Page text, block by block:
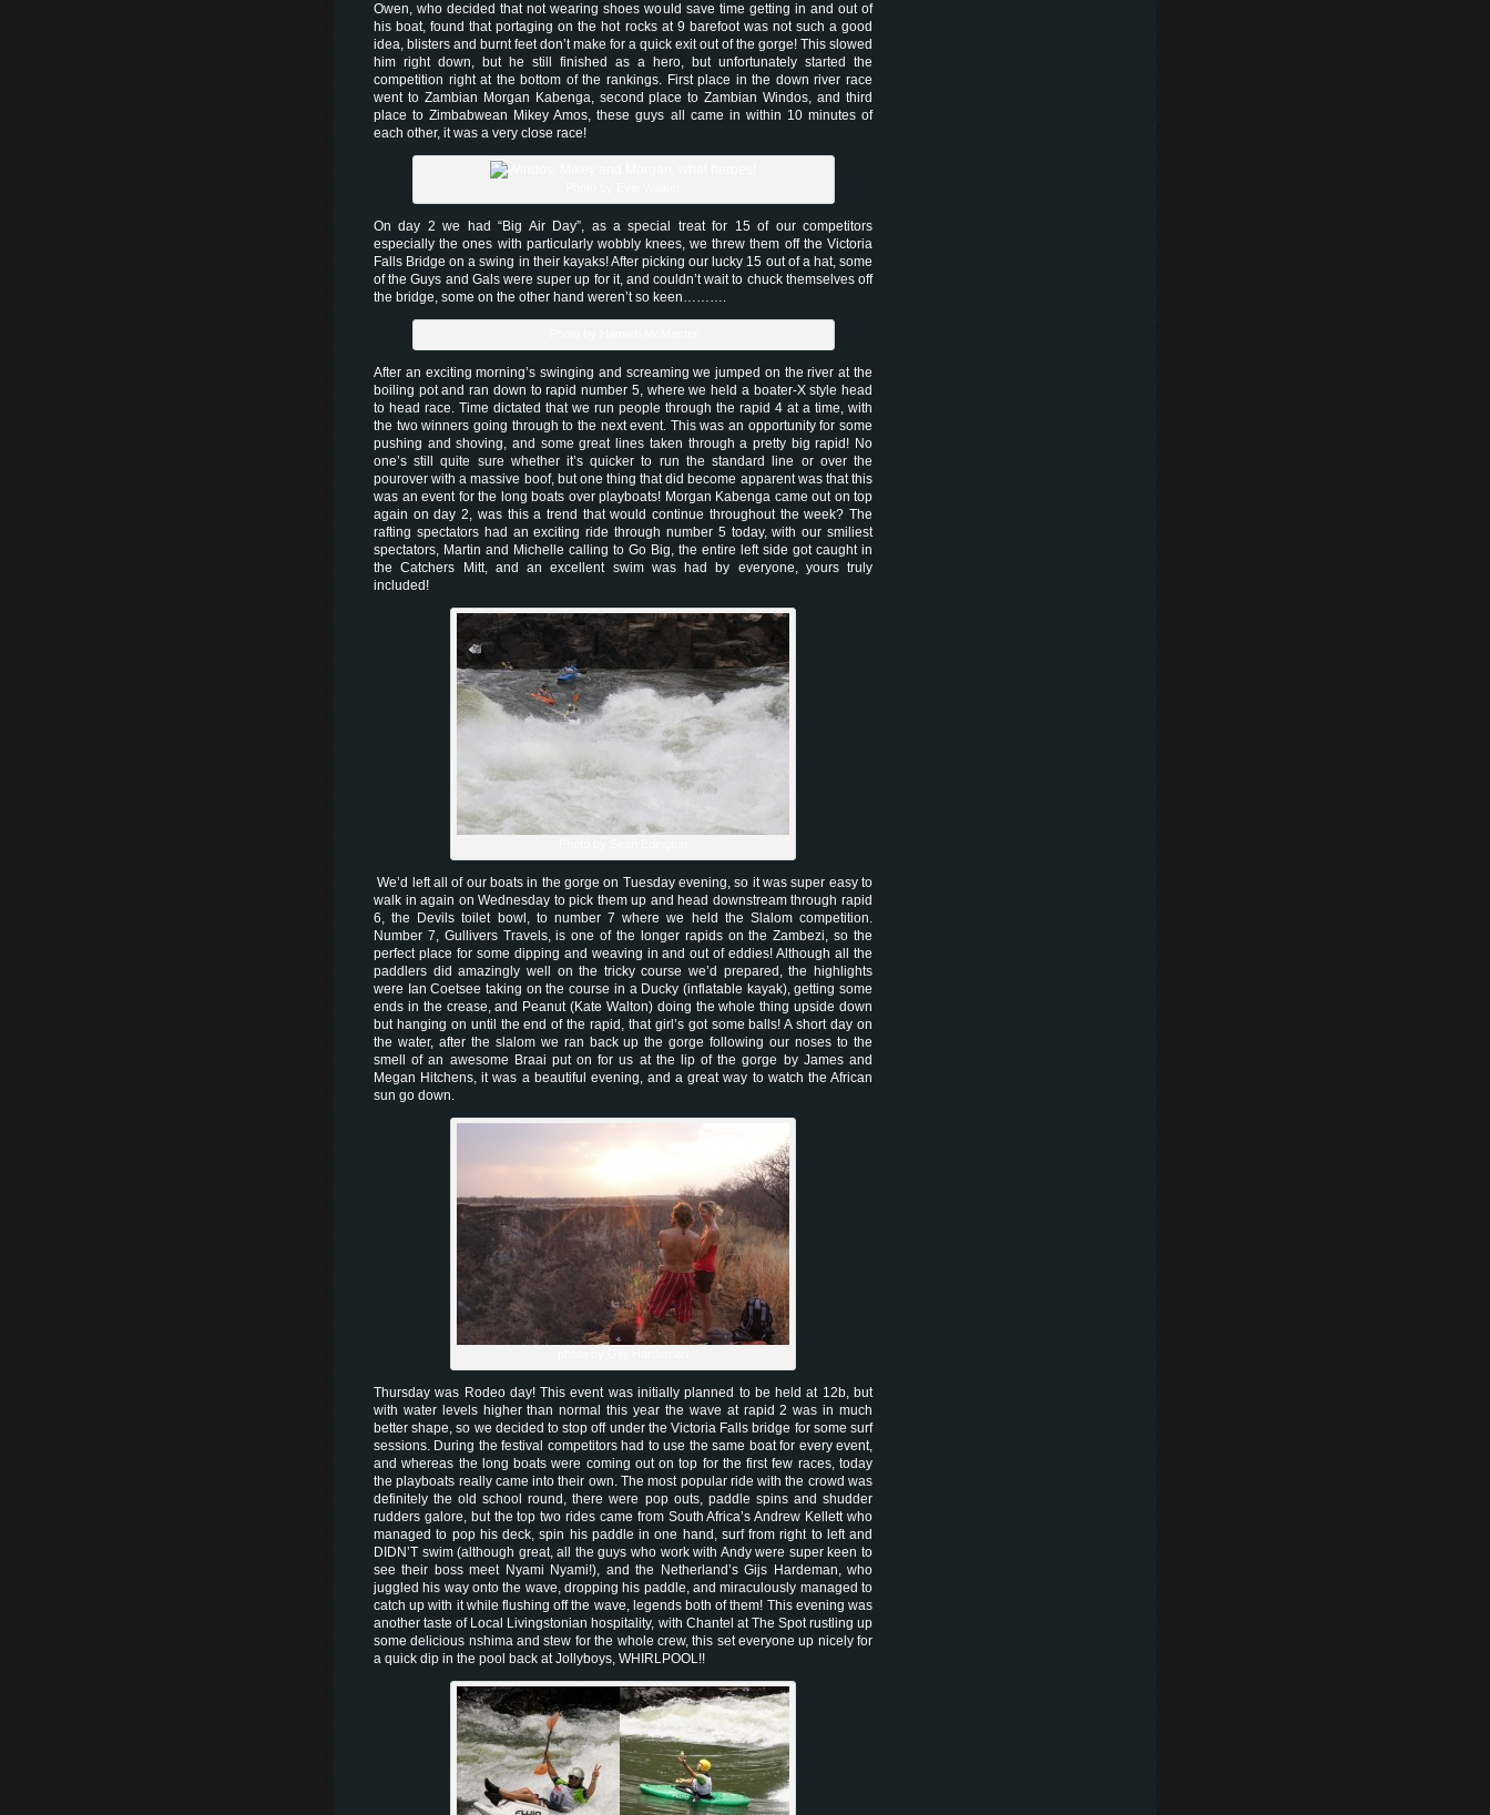
Owen, who decided that not wearing shoes would save time getting in and out of
his boat, found that portaging on the hot rocks at 9 barefoot was not such a good
idea, blisters and burnt feet don’t make for a quick exit out of the gorge! This slowed
him right down, but he still finished as a hero, but unfortunately started the
competition right at the bottom of the rankings. First place in the down river race
went to Zambian Morgan Kabenga, second place to Zambian Windos, and third
place to Zimbabwean Mikey Amos, these guys all came in within 10 minutes of
each other, it was a very close race!
On day 2 we had “Big Air Day”, as a special treat for 15 of our competitors
especially the ones with particularly wobbly knees, we threw them off the Victoria
Falls Bridge on a swing in their kayaks! After picking our lucky 15 out of a hat, some
of the Guys and Gals were super up for it, and couldn’t wait to chuck themselves off
the bridge, some on the other hand weren’t so keen……….
After an exciting morning’s swinging and screaming we jumped on the river at the
boiling pot and ran down to rapid number 5, where we held a boater-X style head
to head race. Time dictated that we run people through the rapid 4 at a time, with
the two winners going through to the next event. This was an opportunity for some
pushing and shoving, and some great lines taken through a pretty big rapid! No
one’s still quite sure whether it’s quicker to run the standard line or over the
pourover with a massive boof, but one thing that did become apparent was that this
was an event for the long boats over playboats! Morgan Kabenga came out on top
again on day 2, was this a trend that would continue throughout the week? The
rafting spectators had an exciting ride through number 5 today, with our smiliest
spectators, Martin and Michelle calling to Go Big, the entire left side got caught in
the Catchers Mitt, and an excellent swim was had by everyone, yours truly
included!
We’d left all of our boats in the gorge on Tuesday evening, so it was super easy to
walk in again on Wednesday to pick them up and head downstream through rapid
6, the Devils toilet bowl, to number 7 where we held the Slalom competition.
Number 7, Gullivers Travels, is one of the longer rapids on the Zambezi, so the
perfect place for some dipping and weaving in and out of eddies! Although all the
paddlers did amazingly well on the tricky course we’d prepared, the highlights
were Ian Coetsee taking on the course in a Ducky (inflatable kayak), getting some
ends in the crease, and Peanut (Kate Walton) doing the whole thing upside down
but hanging on until the end of the rapid, that girl’s got some balls! A short day on
the water, after the slalom we ran back up the gorge following our noses to the
smell of an awesome Braai put on for us at the lip of the gorge by James and
Megan Hitchens, it was a beautiful evening, and a great way to watch the African
sun go down.
Thursday was Rodeo day! This event was initially planned to be held at 12b, but
with water levels higher than normal this year the wave at rapid 2 was in much
better shape, so we decided to stop off under the Victoria Falls bridge for some surf
sessions. During the festival competitors had to use the same boat for every event,
and whereas the long boats were coming out on top for the first few races, today
the playboats really came into their own. The most popular ride with the crowd was
definitely the old school round, there were pop outs, paddle spins and shudder
rudders galore, but the top two rides came from South Africa’s Andrew Kellett who
managed to pop his deck, spin his paddle in one hand, surf from right to left and
DIDN’T swim (although great, all the guys who work with Andy were super keen to
see their boss meet Nyami Nyami!), and the Netherland’s Gijs Hardeman, who
juggled his way onto the wave, dropping his paddle, and miraculously managed to
catch up with it while flushing off the wave, legends both of them! This evening was
another taste of Local Livingstonian hospitality, with Chantel at The Spot rustling up
some delicious nshima and stew for the whole crew, this set everyone up nicely for
a quick dip in the pool back at Jollyboys, WHIRLPOOL!!